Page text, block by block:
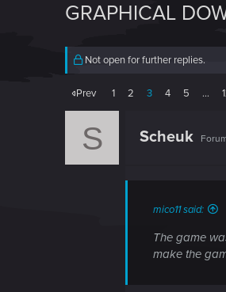
GRAPHICAL
Not open for further replies.
Prev 1 2 3 4 5 …
S Scheuk
mico11 said:
The game
make the